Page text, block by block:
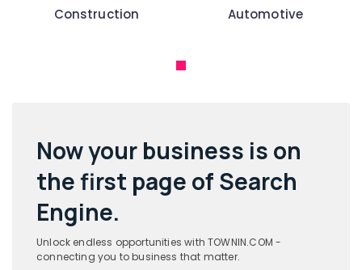
Construction Automotive
Now your business is on
thefirst page of Search
Engine.
Unlock endless opportunities with TOWNIN.COM -
connecting you to business that matter.